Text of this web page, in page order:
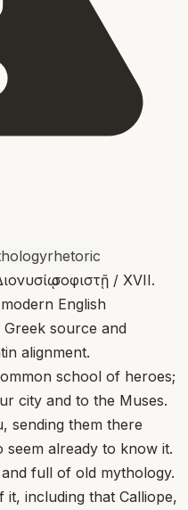
rhetoric
σοφιστῇ / XVII.
English
source and
alignment.
school of heroes;
city and to the Muses.
sending them there
already to know it.
full of old mythology.
including that Calliope,